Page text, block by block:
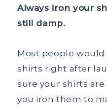
Always iron your
still damp.
Most people
shirts right after
sure your shirts
you iron them to